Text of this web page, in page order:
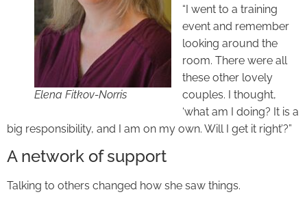
Elena Fitkov-Norris
“I went to a training
event and remember
looking around the
room. There were all
these other lovely
couples. I thought,
‘what am I doing? It is a
big responsibility, and I am on my own. Will I get it right’?”
A network of support
Talking to others changed how she saw things.